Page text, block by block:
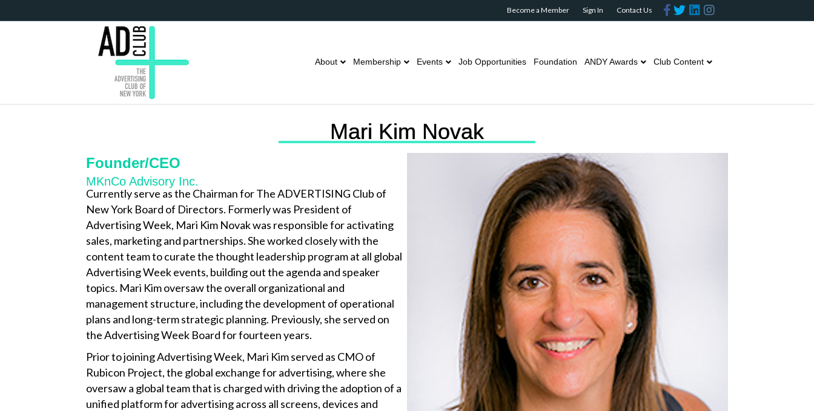
Become a Member Sign In Contact Us Facebook
TwitterLinkedinInstagram
About Membership Events Job Opportunities Foundation ANDY Awards Club Content
Mari Kim Novak
Founder/CEO
MKnCo Advisory Inc.
Currently serve as the Chairman for The ADVERTISING Club of
New York Board of Directors. Formerly was President of
Advertising Week, Mari Kim Novak was responsible for activating
sales, marketing and partnerships. She worked closely with the
content team to curate the thought leadership program at all global
Advertising Week events, building out the agenda and speaker
topics. Mari Kim oversaw the overall organizational and
management structure, including the development of operational
plans and long-term strategic planning. Previously, she served on
the Advertising Week Board for fourteen years.
Prior to joining Advertising Week, Mari Kim served as CMO of
Rubicon Project, the global exchange for advertising, where she
oversaw a global team that is charged with driving the adoption of a
unified platform for advertising across all screens, devices and